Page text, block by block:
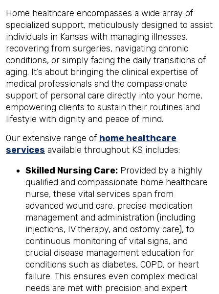
Home healthcare encompasses a wide array of
specialized support, meticulously designed to assist
individuals in Kansas with managing illnesses,
recovering from surgeries, navigating chronic
conditions, or simply facing the daily transitions of
aging. It’s about bringing the clinical expertise of
medical professionals and the compassionate
support of personal care directly into your home,
empowering clients to sustain their routines and
lifestyle with dignity and peace of mind.
Our extensive range of home healthcare
services available throughout KS includes:
Skilled Nursing Care: Provided by a highly
qualified and compassionate home healthcare
nurse, these vital services span from
advanced wound care, precise medication
management and administration (including
injections, IV therapy, and ostomy care), to
continuous monitoring of vital signs, and
crucial disease management education for
conditions such as diabetes, COPD, or heart
failure. This ensures even complex medical
needs are met with precision and expert